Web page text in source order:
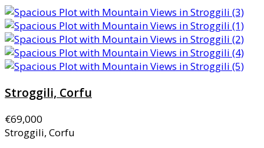
Stroggili, Corfu
€69,000
Stroggili, Corfu